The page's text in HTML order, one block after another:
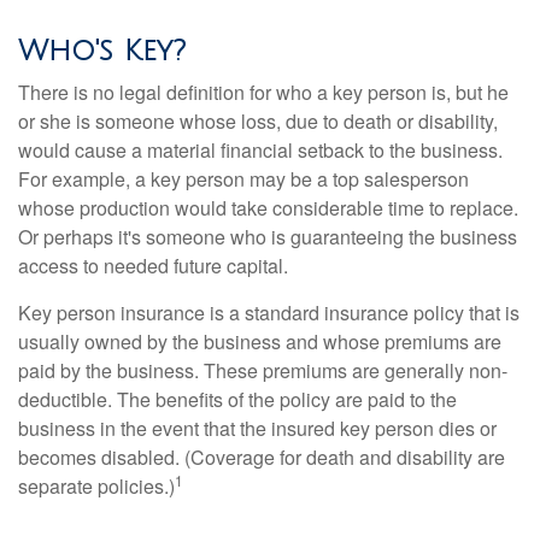
Who's Key?
There is no legal definition for who a key person is, but he
or she is someone whose loss, due to death or disability,
would cause a material financial setback to the business.
For example, a key person may be a top salesperson
whose production would take considerable time to replace.
Or perhaps it's someone who is guaranteeing the business
access to needed future capital.
Key person insurance is a standard insurance policy that is
usually owned by the business and whose premiums are
paid by the business. These premiums are generally non-
deductible. The benefits of the policy are paid to the
business in the event that the insured key person dies or
becomes disabled. (Coverage for death and disability are
separate policies.)1